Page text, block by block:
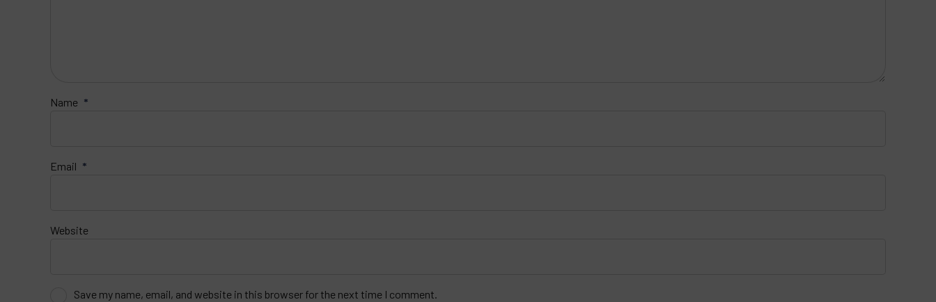
Name *
Email *
Website
Save my name, email, and website in this browser for the next time I comment.